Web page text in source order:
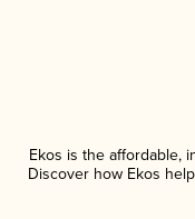
Ekos is the affordable,
Discover how Ekos